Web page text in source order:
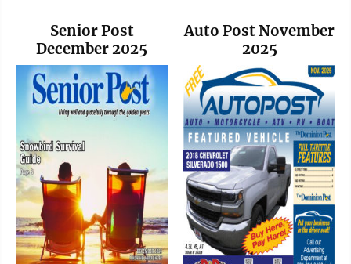
Senior Post
December 2025
Auto Post November
2025